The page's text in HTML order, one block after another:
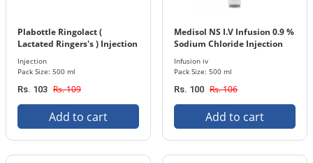
Plabottle Ringolact (
Lactated Ringers's ) Injection
Injection
Pack Size: 500 ml
Rs. 103 Rs. 109
Add to cart
Medisol NS I.V Infusion 0.9 %
Sodium Chloride Injection
Infusion iv
Pack Size: 500 ml
Rs. 100 Rs. 106
Add to cart